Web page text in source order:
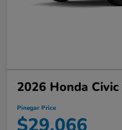
2026 Honda
Pinegar Price